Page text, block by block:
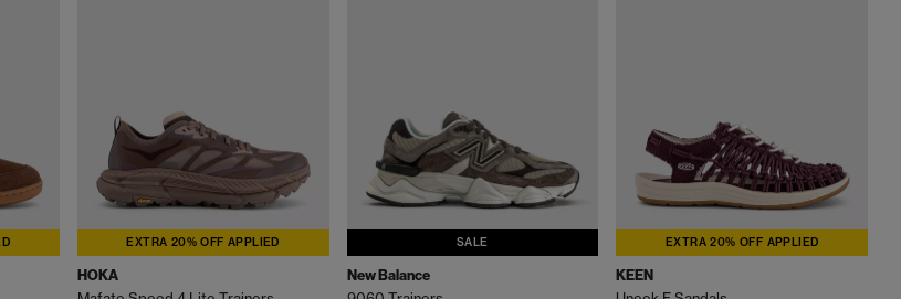
EXTRA 20% OFF APPLIED
HOKA
SALE
New Balance
EXTRA 20% OFF APPLIED
KEEN